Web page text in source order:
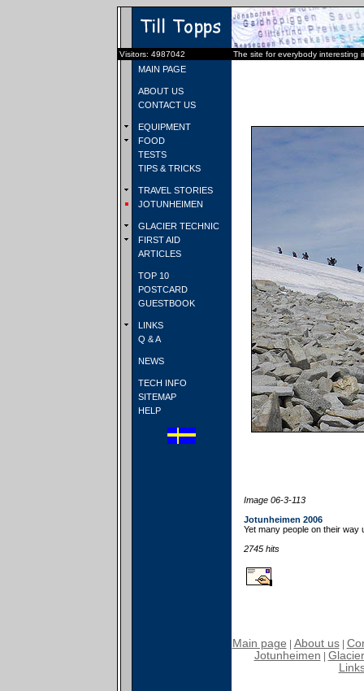
Visitors: 4987042 The site for everybody interesting
MAIN PAGE
ABOUT US
CONTACT US
EQUIPMENT
FOOD
TESTS
TIPS & TRICKS
TRAVEL STORIES
JOTUNHEIMEN
GLACIER TECHNIC
FIRST AID
ARTICLES
TOP 10
POSTCARD
GUESTBOOK
LINKS
Q & A
NEWS
TECH INFO
SITEMAP
HELP
Image 06-3-113
Jotunheimen 2006
Yet many people on their way
2745 hits
Main page About us|
Jotunheimen